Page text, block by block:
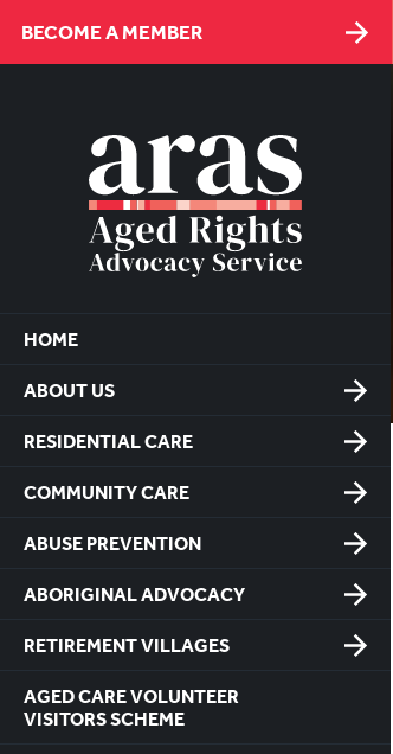
Content
HOME
ABOUT US
RESIDENTIAL CARE
COMMUNITY CARE
ABUSE PREVENTION
ABORIGINAL ADVOCACY
RETIREMENT VILLAGES
AGED CARE VOLUNTEER
VISITORS SCHEME
BECOME A MEMBER